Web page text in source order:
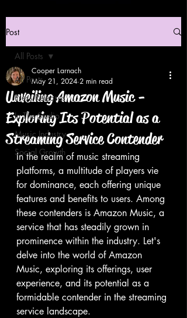
Post
All Posts
Press Releases
In The Studio
Music Industry
Social Growth
All Posts
Unveiling Amazon Music -
Exploring Its Potential as a
Streaming Service Contender
Cooper Larnach
May 21, 2024 2 min read
In the realm of music streaming
platforms, a multitude of players vie
for dominance, each offering unique
features and benefits to users. Among
these contenders is Amazon Music, a
service that has steadily grown in
prominence within the industry. Let's
delve into the world of Amazon
Music, exploring its offerings, user
experience, and its potential as a
formidable contender in the streaming
service landscape.